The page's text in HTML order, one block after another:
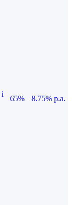
i
65%
8.75% p.a.